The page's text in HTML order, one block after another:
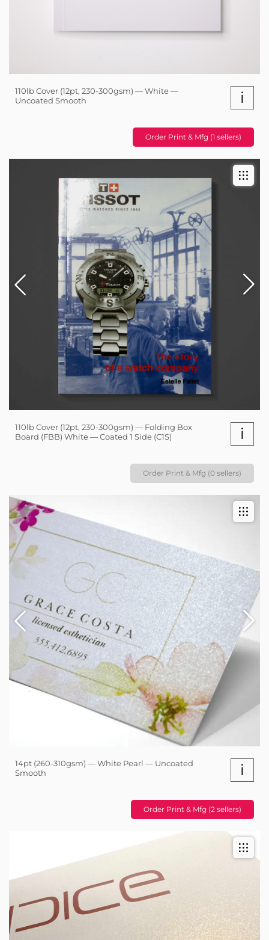
110lb Cover (12pt, 230-300gsm) — White —
Uncoated Smooth
i
Order Print & Mfg (1 sellers)
110lb Cover (12pt, 230-300gsm) — Folding Box
Board (FBB) White — Coated 1 Side (C1S)
i
Order Print & Mfg (0 sellers)
14pt (260-310gsm) — White Pearl — Uncoated
Smooth
i
Order Print & Mfg (2 sellers)